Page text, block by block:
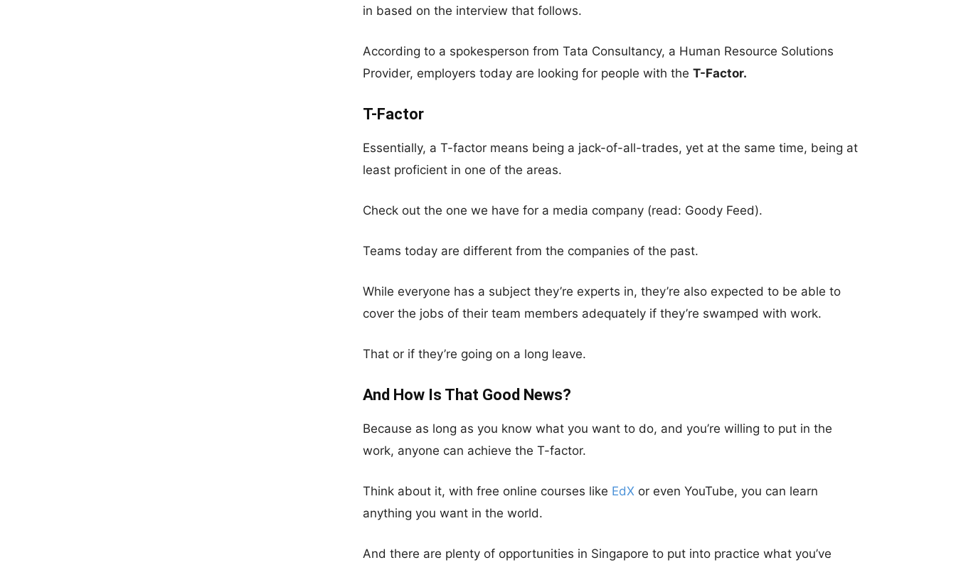
in based on the interview that follows.
According to a spokesperson from Tata Consultancy, a Human Resource Solutions
Provider, employers today are looking for people with the T-Factor.
T-Factor
Essentially, a T-factor means being a jack-of-all-trades, yet at the same time, being at
least proficient in one of the areas.
Check out the one we have for a media company (read: Goody Feed).
Teams today are different from the companies of the past.
While everyone has a subject they’re experts in, they’re also expected to be able to
cover the jobs of their team members adequately if they’re swamped with work.
That or if they’re going on a long leave.
And How Is That Good News?
Because as long as you know what you want to do, and you’re willing to put in the
work, anyone can achieve the T-factor.
Think about it, with free online courses like EdX or even YouTube, you can learn
anything you want in the world.
And there are plenty of opportunities in Singapore to put into practice what you’ve